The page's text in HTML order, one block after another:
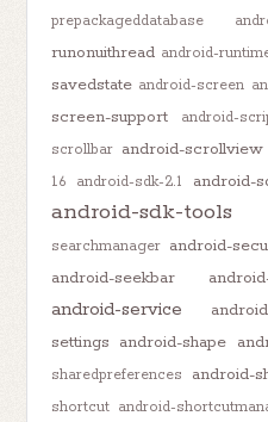
prepackageddatabase
runonuithread android-
savedstate android-screen
screen-support
android-
scrollbar android-scrollview
1.6
android-sdk-2.1 android-
android-sdk-tools
searchmanager android-
android-seekbar
android-service
settings android-shape
sharedpreferences
android-
shortcut android-